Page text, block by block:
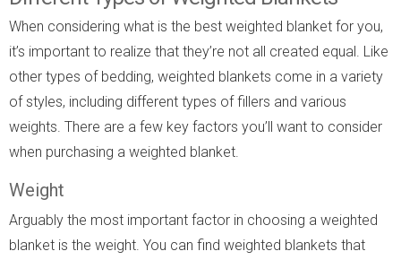
When considering what is the best weighted blanket for you,
it’s important to realize that they’re not all created equal. Like
other types of bedding, weighted blankets come in a variety
of styles, including different types of fillers and various
weights. There are a few key factors you’ll want to consider
when purchasing a weighted blanket.
Weight
Arguably the most important factor in choosing a weighted
blanket is the weight. You can find weighted blankets that